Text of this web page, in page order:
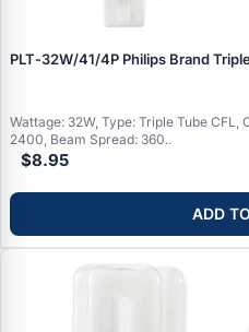
PLT‑32W/41/4P Philips Brand
Wattage: 32W, Type: Triple Tube
2400, Beam Spread: 360..
$8.95
ADD